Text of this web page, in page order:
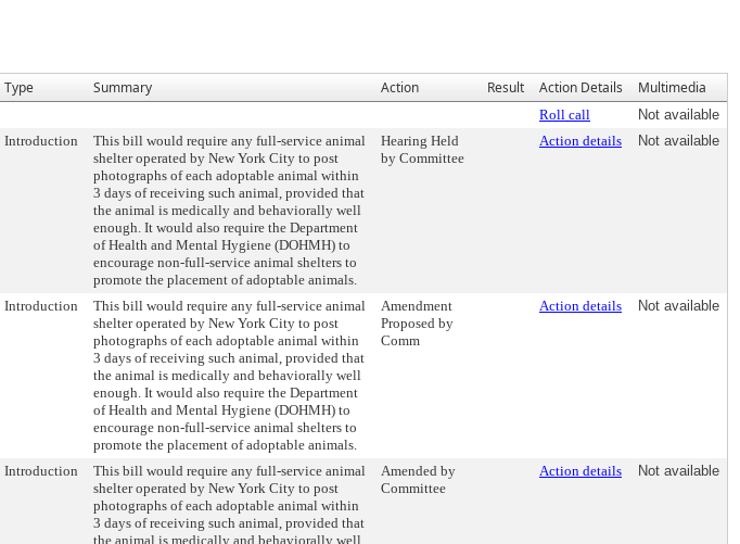
Type Summary Action Result Action Details Multimedia
Roll call
Not available
Introduction
This bill would require any full-service animal
shelter operated by New York City to post
photographs of each adoptable animal within
3 days of receiving such animal, provided that
the animal is medically and behaviorally well
enough. It would also require the Department
of Health and Mental Hygiene (DOHMH) to
encourage non-full-service animal shelters to
promote the placement of adoptable animals.
Hearing Held
by Committee
Action details Not available
Introduction
This bill would require any full-service animal
shelter operated by New York City to post
photographs of each adoptable animal within
3 days of receiving such animal, provided that
the animal is medically and behaviorally well
enough. It would also require the Department
of Health and Mental Hygiene (DOHMH) to
encourage non-full-service animal shelters to
promote the placement of adoptable animals.
Amendment
Proposed by
Comm
Action details Not available
Introduction
This bill would require any full-service animal
shelter operated by New York City to post
photographs of each adoptable animal within
3 days of receiving such animal, provided that
the animal is medically and behaviorally well
Amended by
Committee
Action details Not available